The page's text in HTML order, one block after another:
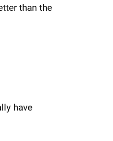
than the
have